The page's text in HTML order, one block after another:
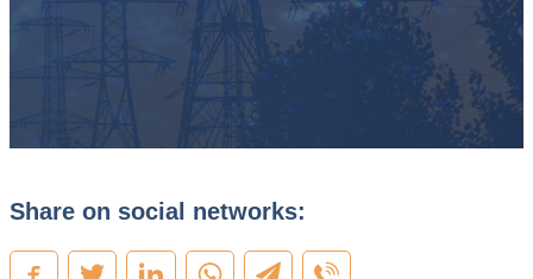
Share on social networks: